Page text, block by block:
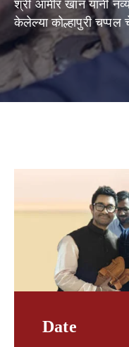
Shop
Now
श्री आमीर खान यांनी
केलेल्या कोल्हापुरी
Date